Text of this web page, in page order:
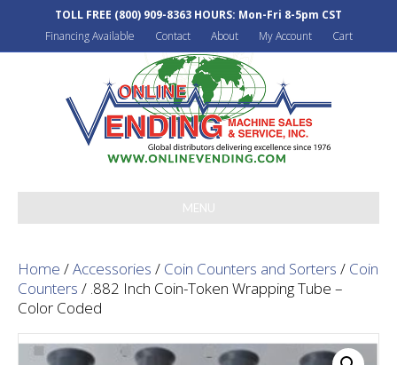
TOLL FREE (800) 909-8363 HOURS: Mon-Fri 8-5pm CST
Financing Available
Contact About My Account Cart
MENU
Home /Accessories / Coin Counters and Sorters / Coin
Counters / .882 Inch Coin-Token Wrapping Tube –
Color Coded